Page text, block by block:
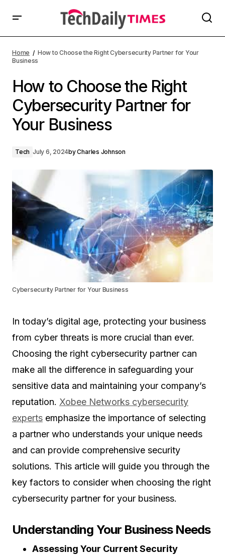
Home
How to Choose the Right Cybersecurity Partner for Your
Business
How to Choose the Right
Cybersecurity Partner for
Your Business
Tech July 6, 2024byCharles Johnson
Cybersecurity Partner for Your Business
In today’s digital age, protecting your business
from cyber threats is more crucial than ever.
Choosing the right cybersecurity partner can
make all the difference in safeguarding your
sensitive data and maintaining your company’s
reputation. Xobee Networks cybersecurity
experts emphasize the importance of selecting
a partner who understands your unique needs
and can provide comprehensive security
solutions. This article will guide you through the
key factors to consider when choosing the right
cybersecurity partner for your business.
Understanding Your Business Needs
Assessing Your Current Security